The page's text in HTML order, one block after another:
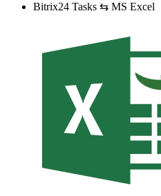
Bitrix24 Tasks ⇆ MS Excel